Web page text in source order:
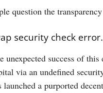
question the
security check error.
unexpected success of
via an undefined
launched a purported